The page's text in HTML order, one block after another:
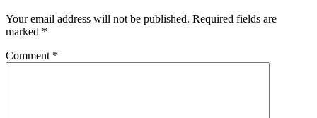
Your email address will not be published. Required fields are
marked *
Comment *